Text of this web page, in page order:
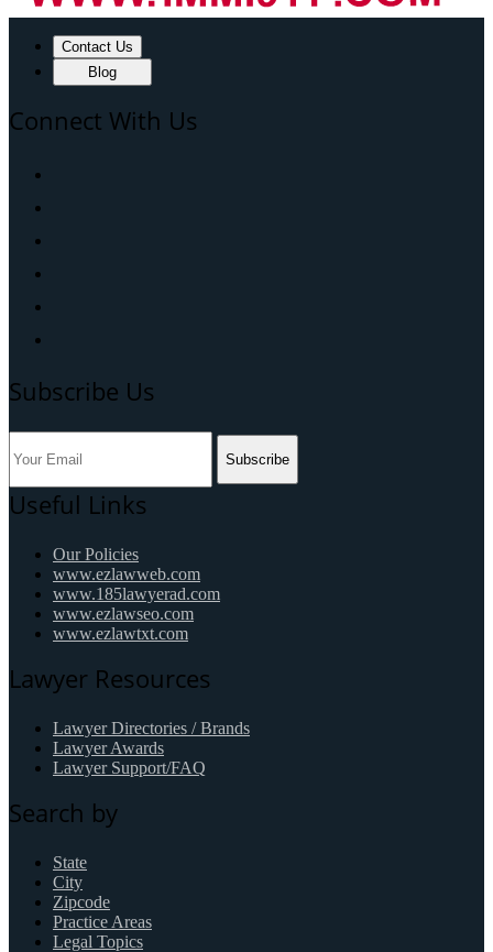
Contact Us
Blog
Connect With Us
Subscribe Us
Subscribe
Useful Links
Our Policies
www.ezlawweb.com
www.185lawyerad.com
www.ezlawseo.com
www.ezlawtxt.com
Lawyer Resources
Lawyer Directories / Brands
Lawyer Awards
Lawyer Support/FAQ
Search by
State
City
Zipcode
Practice Areas
Legal Topics